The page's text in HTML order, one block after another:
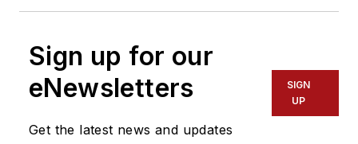
Sign up for our
eNewsletters
Get the latest news and updates
SIGN
UP